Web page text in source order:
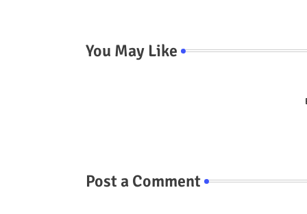
You May Like
Post a Comment